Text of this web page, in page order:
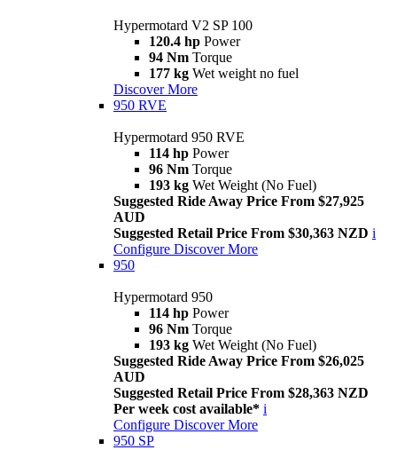
Hypermotard V2 SP 100
120.4 hp Power
94 Nm Torque
177 kg Wet weight no fuel
Discover More
950 RVE
Hypermotard 950 RVE
114 hp Power
96 Nm Torque
193 kg Wet Weight (No Fuel)
Suggested Ride Away Price From $27,925
AUD
Suggested Retail Price From $30,363 NZD i
Configure Discover More
950
Hypermotard 950
114 hp Power
96 Nm Torque
193 kg Wet Weight (No Fuel)
Suggested Ride Away Price From $26,025
AUD
Suggested Retail Price From $28,363 NZD
Per week cost available* i
Configure Discover More
950 SP